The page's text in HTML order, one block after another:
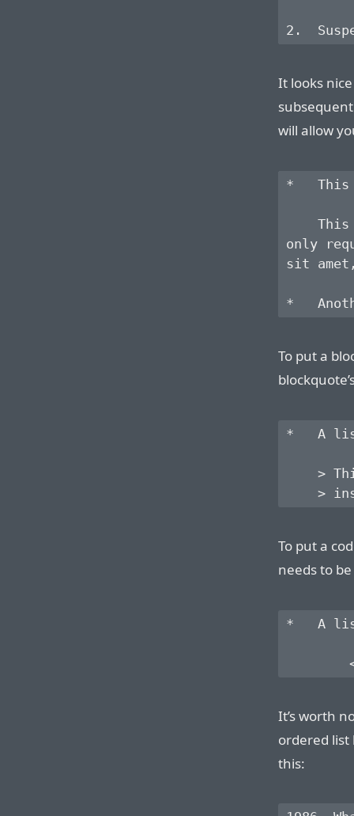
It looks
will allow
*   This
This
only
sit
To put a
*   A
>
To put a
needs to
*   A
It’s worth
ordered list
this: